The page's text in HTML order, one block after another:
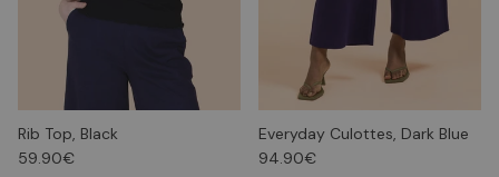
Rib Top, Black
59.90€
Everyday Culottes, Dark Blue
94.90€